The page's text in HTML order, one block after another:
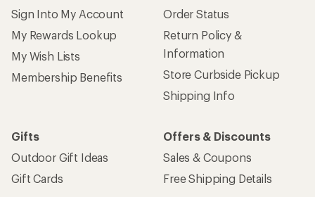
Sign Into My Account
My Rewards Lookup
My Wish Lists
Membership Benefits
Order Status
Return Policy &
Information
Store Curbside Pickup
Shipping Info
Gifts
Outdoor Gift Ideas
Gift Cards
Offers & Discounts
Sales & Coupons
Free Shipping Details